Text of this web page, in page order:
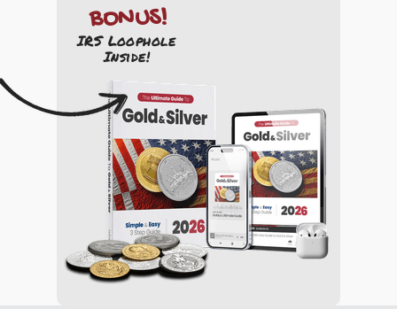
BONUS!
IRS Loophole
Inside!